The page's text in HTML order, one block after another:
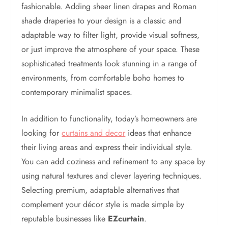
fashionable. Adding sheer linen drapes and Roman
shade draperies to your design is a classic and
adaptable way to filter light, provide visual softness,
or just improve the atmosphere of your space. These
sophisticated treatments look stunning in a range of
environments, from comfortable boho homes to
contemporary minimalist spaces.
In addition to functionality, today’s homeowners are
looking forcurtains and decor ideas that enhance
their living areas and express their individual style.
You can add coziness and refinement to any space by
using natural textures and clever layering techniques.
Selecting premium, adaptable alternatives that
complement your décor style is made simple by
reputable businesses like EZcurtain.